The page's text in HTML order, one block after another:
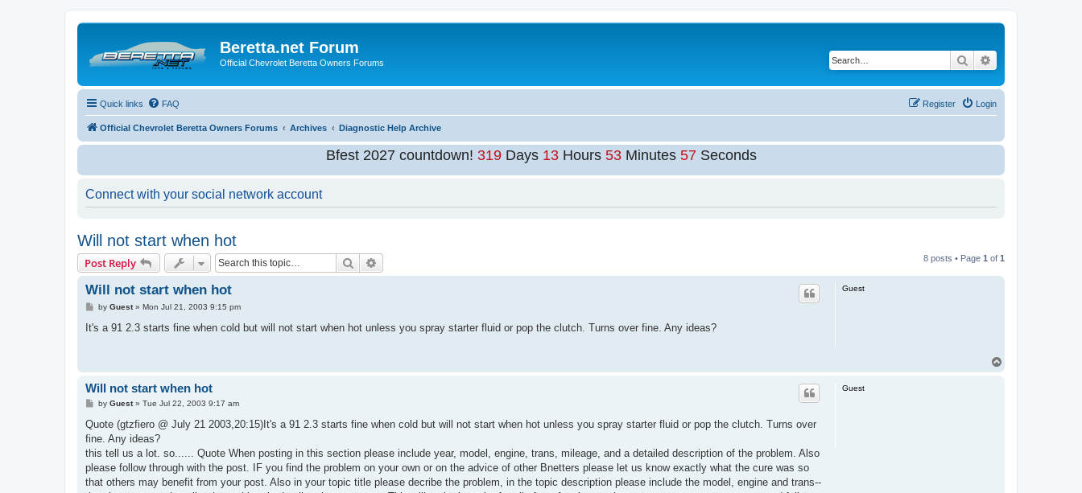
Beretta.net Forum
Official Chevrolet Beretta Owners Forums Search
Quick links FAQ Login
Register
Official Chevrolet Beretta Owners Forums Archives Diagnostic Help Archive
Bfest 2027 countdown! 319 Days13 Hours53 Minutes56 Seconds
Connect with your social network account
Will not start when hot
Post Reply Search 8 posts • Page 1 of 1
Guest
Will not start when hot
P
s
by Guest» Mon Jul 21, 2003 9:15 pm
It's a 91 2.3 starts fine when cold but will not start when hot unless you spray starter fluid or pop the clutch. Turns over fine. Any ideas?
Guest
Will not start when hot
P
s
by Guest» Tue Jul 22, 2003 9:17 am
Quote (gtzfiero @ July 21 2003,20:15)It's a 91 2.3 starts fine when cold but will not start when hot unless you spray starter fluid or pop the clutch. Turns over
fine. Any ideas?
this tell us a lot. so...... Quote When posting in this section please include year, model, engine, trans, mileage, and a detailed description of the problem. Also
please follow through with the post. IF you find the problem on your own or on the advice of other Bnetters please let us know exactly what the cure was so
that others may benefit from your post. Also in your topic title please decribe the problem, in the topic description please include the model, engine and trans--